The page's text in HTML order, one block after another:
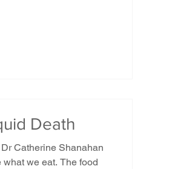
Death
Catherine Shanahan
what we eat. The food